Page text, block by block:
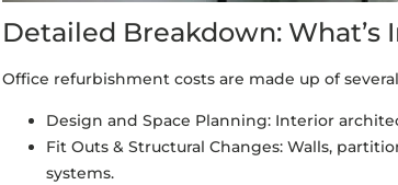
Detailed Breakdown: What’s
Office refurbishment costs are made up of
Design and Space Planning: Interior
Fit Outs & Structural Changes: Walls,
systems.